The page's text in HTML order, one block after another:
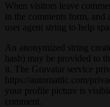
When visitors leave
in the comments form, and
user agent string to help
An anonymized string
hash) may be provided to
it. The Gravatar service
https://automattic.com/
your profile picture is
comment.